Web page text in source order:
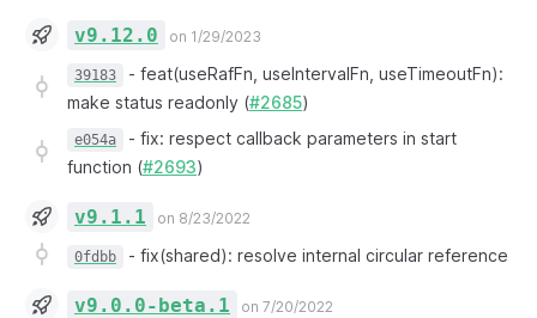
v9.12.0 on 1/29/2023
39183 - feat(useRafFn, useIntervalFn, useTimeoutFn):
make status readonly (#2685)
e054a - fix: respect callback parameters in start
function (#2693)
v9.1.1 on 8/23/2022
0fdbb - fix(shared): resolve internal circular reference
v9.0.0-beta.1 on 7/20/2022